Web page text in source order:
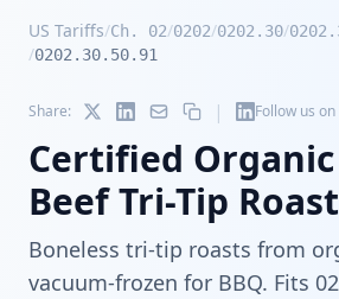
US Tariffs/Ch. 02/0202/0202.30/
/0202.30.50.91
Share: | Follow us
Certified Organic
Beef Tri-Tip Roast
Boneless tri-tip roasts from
vacuum-frozen for BBQ. Fits